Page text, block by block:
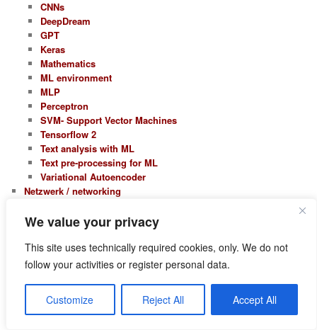
We value your privacy
This site uses technically required cookies, only. We do not
follow your activities or register personal data.
Customize Reject All Accept All
CNNs
DeepDream
GPT
Keras
Mathematics
ML environment
MLP
Perceptron
SVM- Support Vector Machines
Tensorflow 2
Text analysis with ML
Text pre-processing for ML
Variational Autoencoder
Netzwerk / networking
Open-Xchange
Open-Xchange 5
Open-Xchange 6
Opensuse
Leap 15.1
Leap 15.2
Leap 15.3